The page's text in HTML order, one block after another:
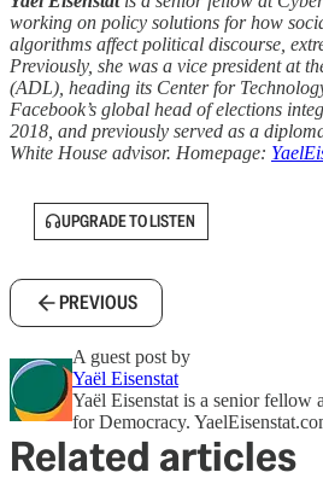
working on policy solutions for how
algorithms affect political discourse,
Previously, she was a vice president at
(ADL), heading its Center for
Facebook’s global head of elections
2018, and previously served as a
White House advisor. Homepage:
UPGRADE TO LISTEN
PREVIOUS
A guest post by
Yaёl Eisenstat
Yaёl Eisenstat is a senior fellow
for Democracy.
Related articles